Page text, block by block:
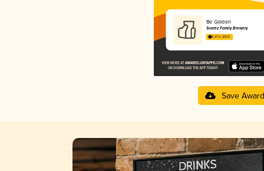
Be Golden
Suarez Family Brewery
4.27 in 2025
Save Award